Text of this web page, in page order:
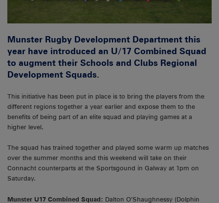
Munster Rugby Development Department this
year have introduced an U/17 Combined Squad
to augment their Schools and Clubs Regional
Development Squads.
This initiative has been put in place is to bring the players from the
different regions together a year earlier and expose them to the
benefits of being part of an elite squad and playing games at a
higher level.
The squad has trained together and played some warm up matches
over the summer months and this weekend will take on their
Connacht counterparts at the Sportsgound in Galway at 1pm on
Saturday.
Munster U17 Combined Squad: Dalton O’Shaughnessy (Dolphin